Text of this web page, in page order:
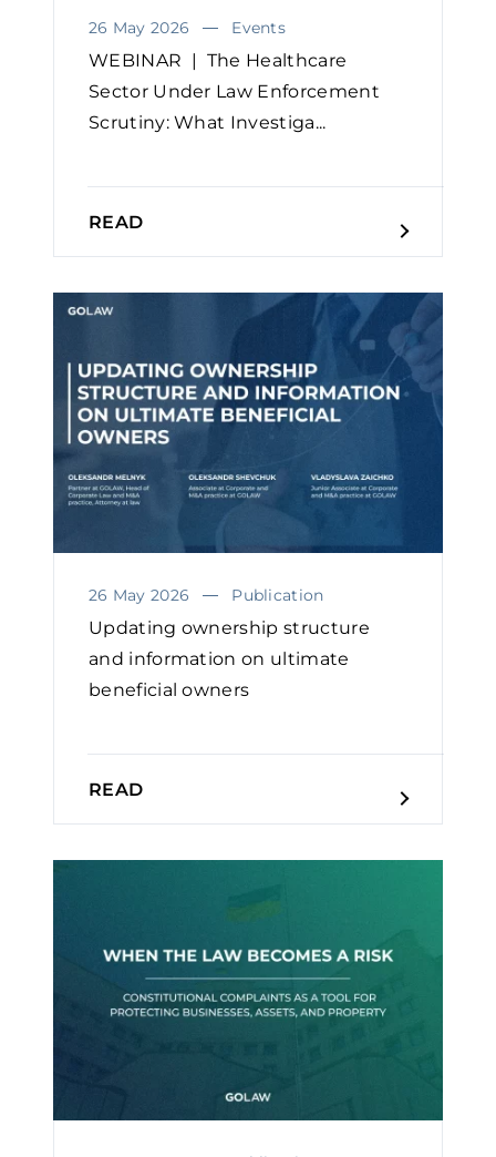
26 May 2026 Events
WEBINAR | The Healthcare
Sector Under Law Enforcement
Scrutiny: What Investiga...
READ
26 May 2026 Publication
Updating ownership structure
and information on ultimate
beneficial owners
READ